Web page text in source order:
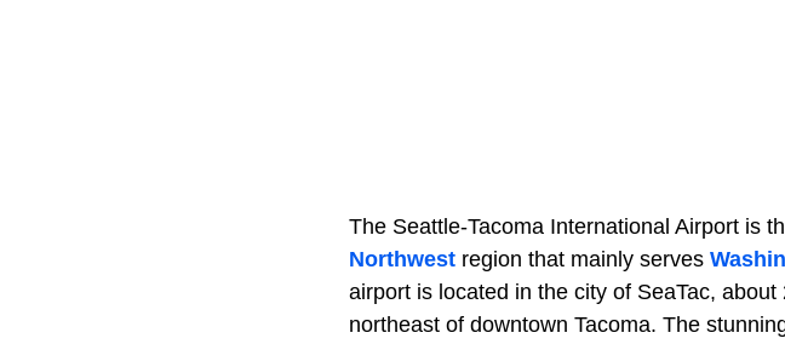
The Seattle-Tacoma International Airport is
Northwest region that mainly serves
airport is located in the city of SeaTac,
northeast of downtown Tacoma. The